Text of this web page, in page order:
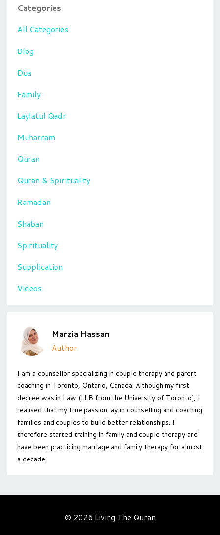
Categories
All Categories
Blog
Dua
Family
Laylatul Qadr
Muharram
Quran
Quran & Spirituality
Ramadan
Shaban
Spirituality
Supplication
Videos
Marzia Hassan
Author
I am a counsellor specializing in couple therapy and parent
coaching in Toronto, Ontario, Canada. Although my first
degree was in Law (LLB from the University of Toronto), I
realised that my true passion lay in counselling and coaching
families and couples to build better relationships. I
therefore started training in family and couple therapy and
have been practicing marriage and family therapy for almost
a decade.
© 2026 Living The Quran